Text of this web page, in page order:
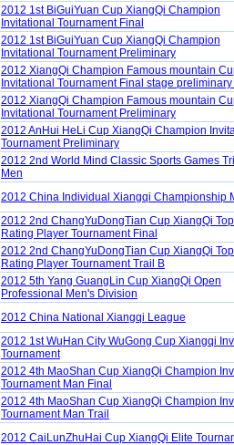
2012 1st BiGuiYuan Cup XiangQi Champion
Invitational Tournament Final
2012 1st BiGuiYuan Cup XiangQi Champion
Invitational Tournament Preliminary
2012 XiangQi Champion Famous mountain
Invitational Tournament Final stage
2012 XiangQi Champion Famous mountain
Invitational Tournament Preliminary
2012 AnHui HeLi Cup XiangQi Champion
Tournament Preliminary
2012 2nd World Mind Classic Sports Games
Men
2012 China Individual Xiangqi Championship
2012 2nd ChangYuDongTian Cup XiangQi
Rating Player Tournament Final
2012 2nd ChangYuDongTian Cup XiangQi
Rating Player Tournament Trail B
2012 5th Yang GuangLin Cup XiangQi Open
Professional Men's Division
2012 China National Xiangqi League
2012 1st WuHan City WuGong Cup Xiangqi
Tournament
2012 4th MaoShan Cup XiangQi Champion
Tournament Man Final
2012 4th MaoShan Cup XiangQi Champion
Tournament Man Trail
2012 CaiLunZhuHai Cup XiangQi Elite